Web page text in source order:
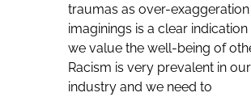
traumas as over-
imaginings is a clear
we value the well-being of
Racism is very prevalent in our
industry and we need to